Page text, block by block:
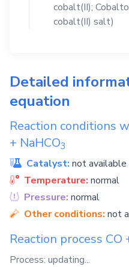
cobalt(II);
cobalt(II) salt)
Detailed
equation
Reaction conditions
+ NaHCO3
Catalyst: not available
Temperature: normal
Pressure: normal
Other conditions: not
Reaction process CO
Process: updating...